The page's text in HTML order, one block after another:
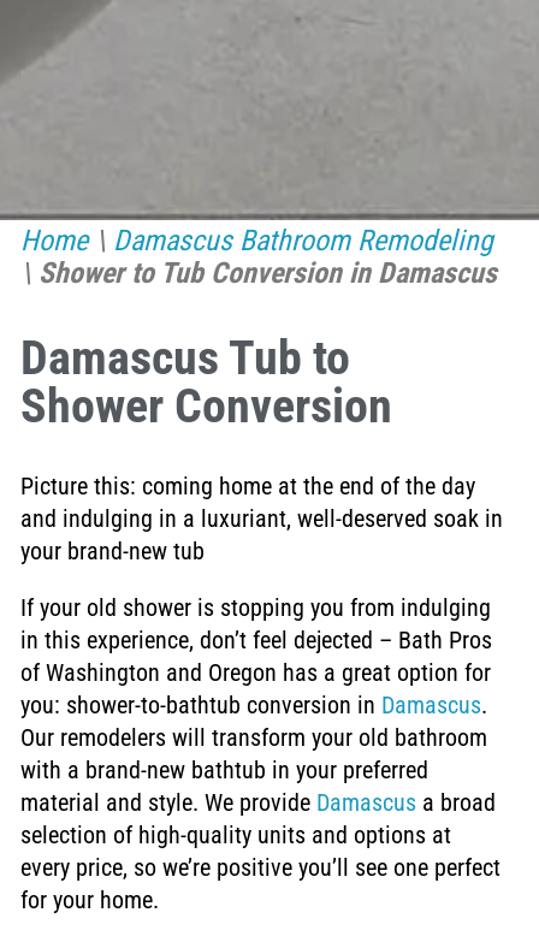
Home\ Damascus Bathroom Remodeling
\ Shower to Tub Conversion in Damascus
Damascus Tub to
Shower Conversion
Picture this: coming home at the end of the day
and indulging in a luxuriant, well-deserved soak in
your brand-new tub
If your old shower is stopping you from indulging
in this experience, don’t feel dejected – Bath Pros
of Washington and Oregon has a great option for
you: shower-to-bathtub conversion in Damascus.
Our remodelers will transform your old bathroom
with a brand-new bathtub in your preferred
material and style. We provide Damascus a broad
selection of high-quality units and options at
every price, so we’re positive you’ll see one perfect
for your home.